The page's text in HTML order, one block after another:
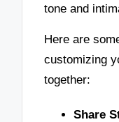
tone and
Here are
customizing
together:
Share